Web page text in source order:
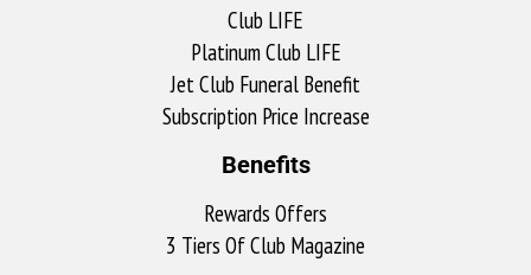
Club LIFE
Platinum Club LIFE
Jet Club Funeral Benefit
Subscription Price Increase
Benefits
Rewards Offers
3 Tiers Of Club Magazine